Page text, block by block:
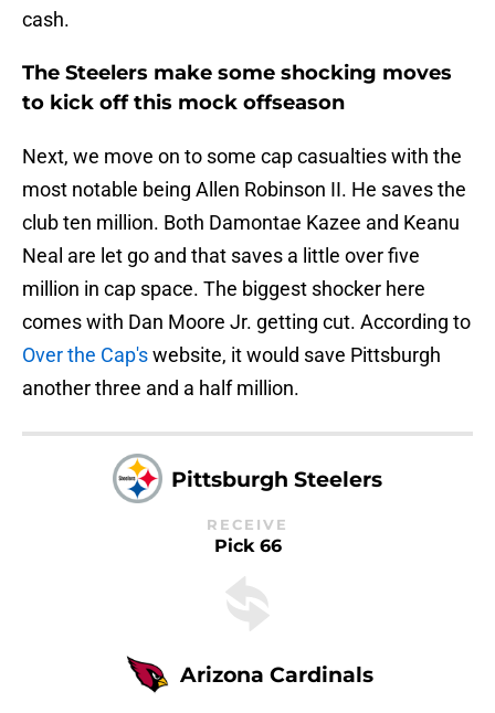
cash.
The Steelers make some shocking moves
to kick off this mock offseason
Next, we move on to some cap casualties with the
most notable being Allen Robinson II. He saves the
club ten million. Both Damontae Kazee and Keanu
Neal are let go and that saves a little over five
million in cap space. The biggest shocker here
comes with Dan Moore Jr. getting cut. According to
Over the Cap'swebsite, it would save Pittsburgh
another three and a half million.
Pittsburgh Steelers
RECEIVE
Pick 66
Arizona Cardinals